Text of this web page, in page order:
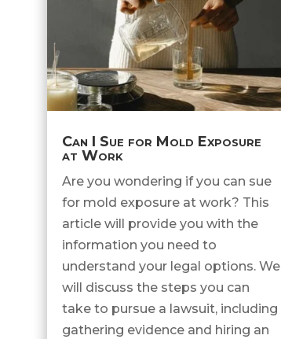
Can I Sue for Mold Exposure
at Work
Are you wondering if you can sue
for mold exposure at work? This
article will provide you with the
information you need to
understand your legal options. We
will discuss the steps you can
take to pursue a lawsuit, including
gathering evidence and hiring an